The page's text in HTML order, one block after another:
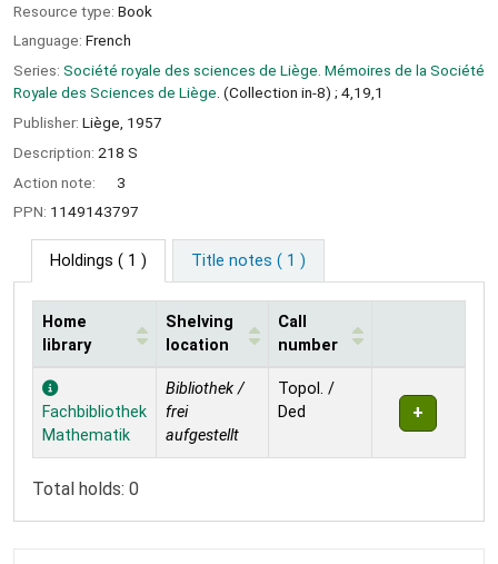
Resource type: Book
Language: French
Series: Société royale des sciences de Liège. Mémoires de la Société
Royale des Sciences de Liège . (Collection in-8) ; 4,19,1
Publisher: Liège, 1957
Description: 218 S
Action note:
3
PPN: 1149143797
Holdings ( 1 ) Title notes ( 1 )
Holdings
Home
library
Shelving
location
Call
number
Fachbibliothek
Mathematik
Bibliothek /
frei
aufgestellt
Topol. /
Ded
Total holds: 0